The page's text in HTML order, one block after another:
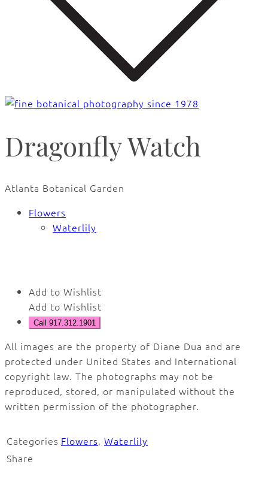
Dragonfly Watch
Atlanta Botanical Garden
Flowers
Waterlily
Add to Wishlist
Add to Wishlist
Call 917.312.1901
All images are the property of Diane Dua and are
protected under United States and International
copyright law. The photographs may not be
reproduced, stored, or manipulated without the
written permission of the photographer.
Categories Flowers, Waterlily
Share